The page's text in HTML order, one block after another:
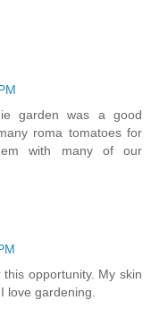
garden was a good
roma tomatoes for
with many of our
opportunity. My skin
love gardening.